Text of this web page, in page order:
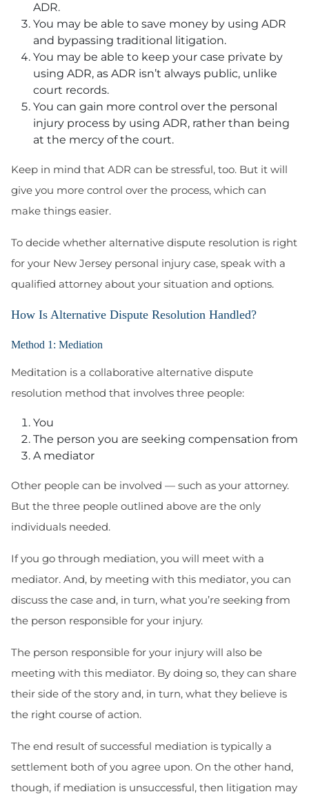
ADR.
You may be able to save money by using ADR
and bypassing traditional litigation.
You may be able to keep your case private by
using ADR, as ADR isn’t always public, unlike
court records.
You can gain more control over the personal
injury process by using ADR, rather than being
at the mercy of the court.
Keep in mind that ADR can be stressful, too. But it will
give you more control over the process, which can
make things easier.
To decide whether alternative dispute resolution is right
for your New Jersey personal injury case, speak with a
qualified attorney about your situation and options.
How Is Alternative Dispute Resolution Handled?
Method 1: Mediation
Meditation is a collaborative alternative dispute
resolution method that involves three people:
You
The person you are seeking compensation from
A mediator
Other people can be involved — such as your attorney.
But the three people outlined above are the only
individuals needed.
If you go through mediation, you will meet with a
mediator. And, by meeting with this mediator, you can
discuss the case and, in turn, what you’re seeking from
the person responsible for your injury.
The person responsible for your injury will also be
meeting with this mediator. By doing so, they can share
their side of the story and, in turn, what they believe is
the right course of action.
The end result of successful mediation is typically a
settlement both of you agree upon. On the other hand,
though, if mediation is unsuccessful, then litigation may